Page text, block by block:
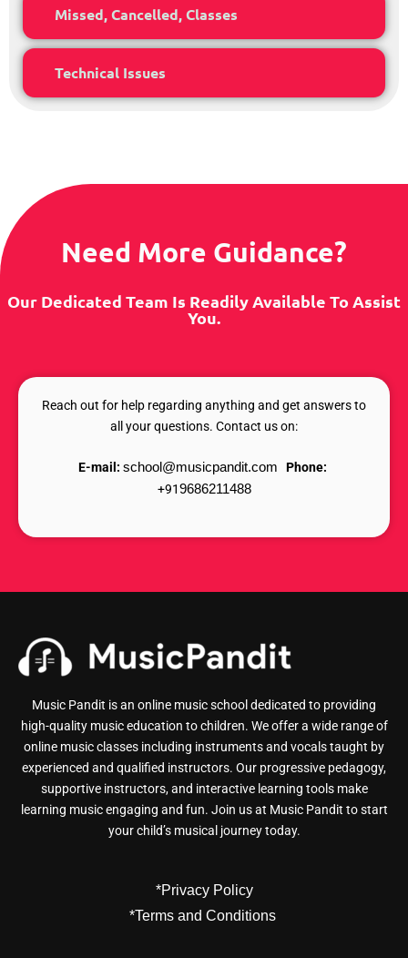
Missed, Cancelled, Classes
Technical Issues
Need More Guidance?
Our Dedicated Team Is Readily Available To Assist
You.
Reach out for help regarding anything and get answers to
all your questions. Contact us on:
E-mail: school@musicpandit.com
Phone:
+919686211488
Music Pandit is an online music school dedicated to providing
high-quality music education to children. We offer a wide range of
online music classes including instruments and vocals taught by
experienced and qualified instructors. Our progressive pedagogy,
supportive instructors, and interactive learning tools make
learning music engaging and fun. Join us at Music Pandit to start
your child’s musical journey today.
*Privacy Policy
*Terms and Conditions